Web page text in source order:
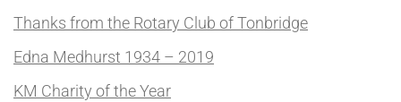
Thanks from the Rotary Club of Tonbridge
Edna Medhurst 1934 – 2019
KM Charity of the Year